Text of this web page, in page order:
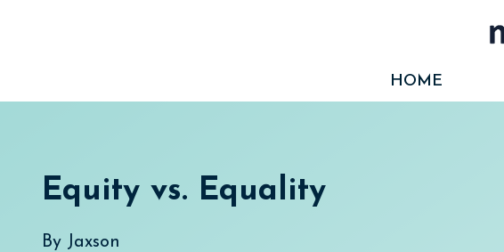
HOME
Equity vs. Equality
By Jaxson